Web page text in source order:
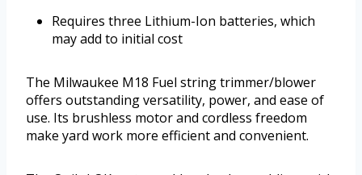
Requires three Lithium-Ion batteries, which
may add to initial cost
The Milwaukee M18 Fuel string trimmer/blower
offers outstanding versatility, power, and ease of
use. Its brushless motor and cordless freedom
make yard work more efficient and convenient.